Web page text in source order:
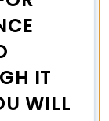
IT
WILL